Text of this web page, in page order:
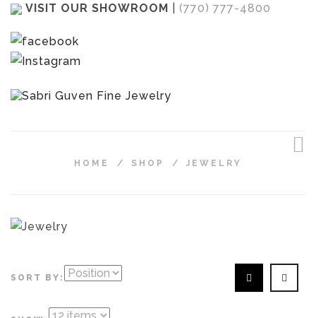
VISIT OUR SHOWROOM (770) 777-4800
HOME / SHOP / JEWELRY
SORT BY: